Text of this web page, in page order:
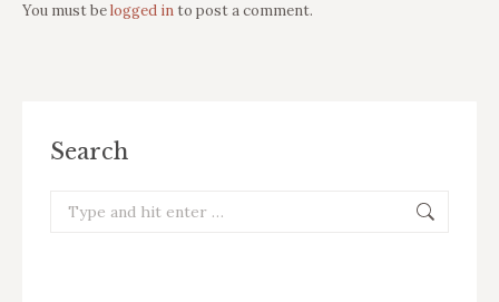
You must belogged in to post a comment.
Search
Search: